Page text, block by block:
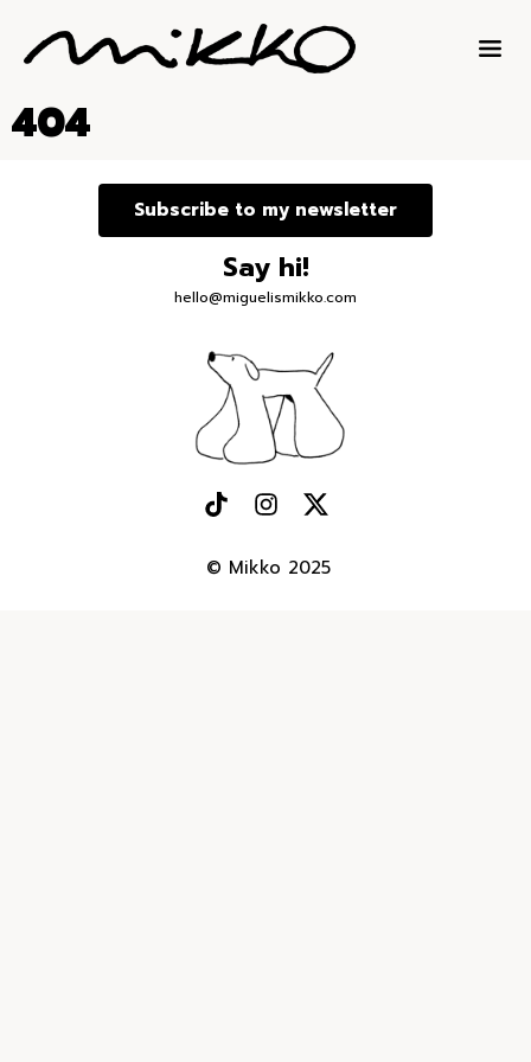
404
Subscribe to my newsletter
Say hi!
hello@miguelismikko.com
© Mikko 2025